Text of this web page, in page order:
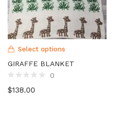
Select options
GIRAFFE BLANKET
0
$138.00